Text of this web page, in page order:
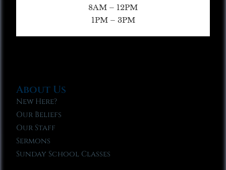
8AM – 12PM
1PM – 3PM
About Us
New Here?
Our Beliefs
Our Staff
Sermons
Sunday School Classes